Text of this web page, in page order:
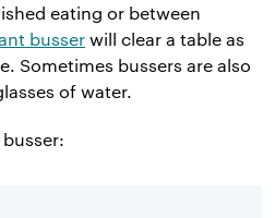
eating or between
busser will clear a table as
Sometimes bussers are also
of water.